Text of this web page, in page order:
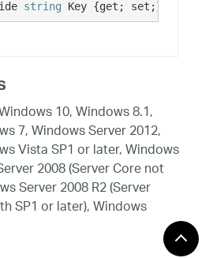
string Key {get; set;}
10, Windows 8.1,
7, Windows Server 2012,
Vista SP1 or later, Windows
2008 (Server Core not
Server 2008 R2 (Server
SP1 or later), Windows